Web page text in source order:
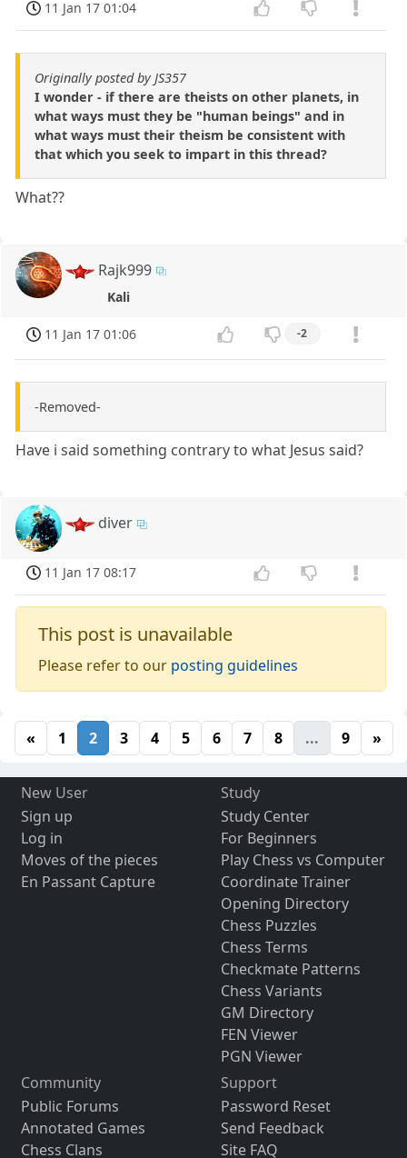
11 Jan 17 01:04
Originally posted by JS357
I wonder - if there are theists on other planets, in
what ways must they be "human beings" and in
what ways must their theism be consistent with
that which you seek to impart in this thread?
What??
Rajk999
Kali
11 Jan 17 01:06 -2
-Removed-
Have i said something contrary to what Jesus said?
diver
11 Jan 17 08:17
This post is unavailable
Please refer to our posting guidelines
« 1 2 3 4 5 6 7 8 ... 9 »
New User
Sign up
Log in
Moves of the pieces
En Passant Capture
Study
Study Center
For Beginners
Play Chess vs Computer
Coordinate Trainer
Opening Directory
Chess Puzzles
Chess Terms
Checkmate Patterns
Chess Variants
GM Directory
FEN Viewer
PGN Viewer
Community
Public Forums
Annotated Games
Chess Clans
Support
Password Reset
Send Feedback
Site FAQ